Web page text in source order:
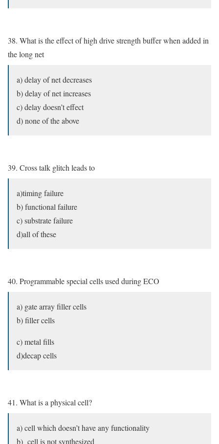
38. What is the effect of high drive strength buffer when added in
the long net
a) delay of net decreases
b) delay of net increases
c) delay doesn’t effect
d) none of the above
39. Cross talk glitch leads to
a)timing failure
b) functional failure
c) substrate failure
d)all of these
40. Programmable special cells used during ECO
a) gate array filler cells
b) filler cells
c) metal fills
d)decap cells
41. What is a physical cell?
a) cell which doesn’t have any functionality
b) cell is not synthesized